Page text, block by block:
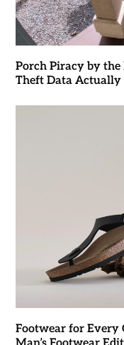
Porch Piracy by the
Theft Data Actually
Footwear for Every